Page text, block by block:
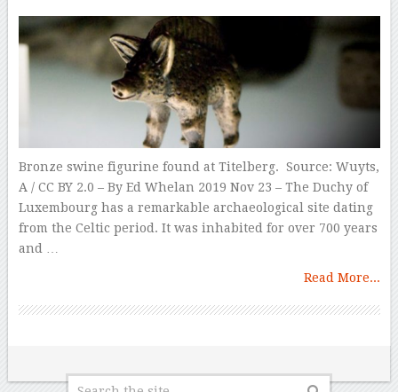
Bronze swine figurine found at Titelberg. Source: Wuyts,
A / CC BY 2.0 – By Ed Whelan 2019 Nov 23 – The Duchy of
Luxembourg has a remarkable archaeological site dating
from the Celtic period. It was inhabited for over 700 years
and …
Read More...